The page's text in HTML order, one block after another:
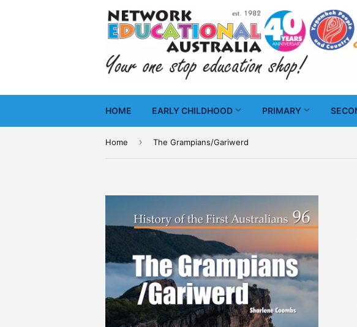
HOME EARLY CHILDHOOD PRIMARY
Home › The Grampians/Gariwerd